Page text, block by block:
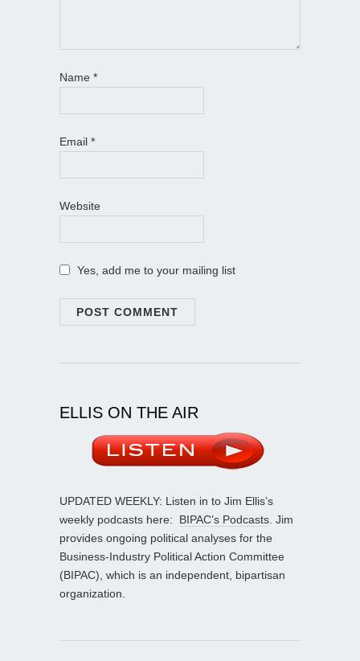
Name *
Email *
Website
Yes, add me to your mailing list
ELLIS ON THE AIR
UPDATED WEEKLY: Listen in to Jim Ellis’s
weekly podcasts here: BIPAC’s Podcasts . Jim
provides ongoing political analyses for the
Business-Industry Political Action Committee
(BIPAC), which is an independent, bipartisan
organization.